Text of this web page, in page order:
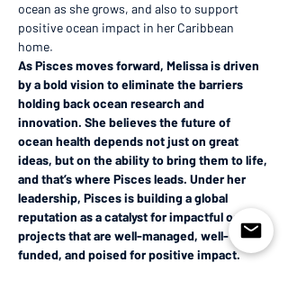
ocean as she grows, and also to support
positive ocean impact in her Caribbean
home.
As Pisces moves forward, Melissa is driven
by a bold vision to eliminate the barriers
holding back ocean research and
innovation. She believes the future of
ocean health depends not just on great
ideas, but on the ability to bring them to life,
and that’s where Pisces leads. Under her
leadership, Pisces is building a global
reputation as a catalyst for impactful ocean
projects that are well-managed, well-
funded, and poised for positive impact.